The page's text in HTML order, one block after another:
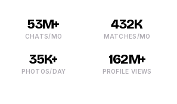
53M+
CHATS/MO
432K
MATCHES/MO
35K+
PHOTOS/DAY
162M+
PROFILE VIEWS